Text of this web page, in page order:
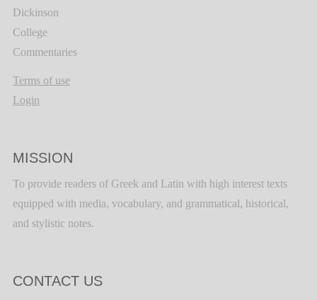
Dickinson
College
Commentaries
Terms of use
Login
MISSION
To provide readers of Greek and Latin with high interest texts
equipped with media, vocabulary, and grammatical, historical,
and stylistic notes.
CONTACT US